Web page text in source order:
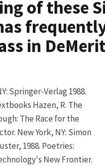
of these
in
Springer-Verlag 1988.
Hazen, R. The
The Race for the
New York, NY: Simon
1988. Poetries:
New Frontier.